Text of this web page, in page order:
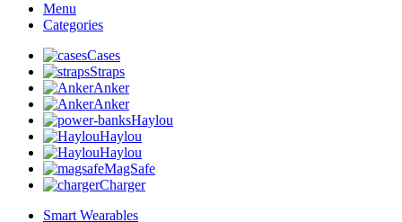
Menu
Categories
Cases
Straps
Anker
Anker
Haylou
Haylou
Haylou
MagSafe
Charger
Smart Wearables